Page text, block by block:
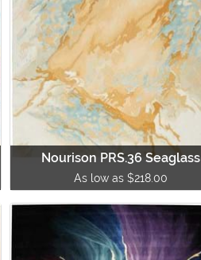
Nourison PRS.36 Seaglass
As low as $218.00